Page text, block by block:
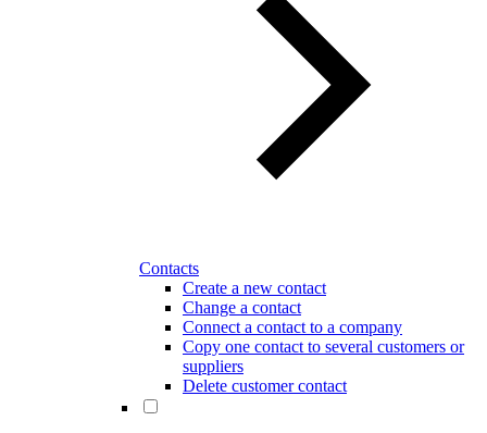
Contacts
Create a new contact
Change a contact
Connect a contact to a company
Copy one contact to several customers or
suppliers
Delete customer contact